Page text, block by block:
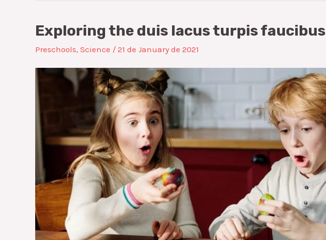
dignissim
Exploring the duis lacus turpis faucibus
Preschools, Science / 21 de January de 2021